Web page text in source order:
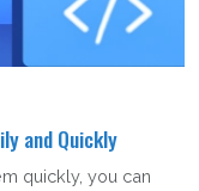
and Quickly
quickly, you can